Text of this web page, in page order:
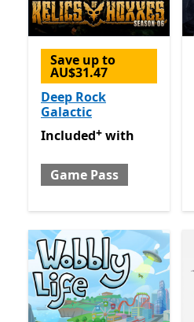
Save up to
AU$31.47
Deep Rock
Galactic
Included with Game Pass
Included+ with
Game Pass